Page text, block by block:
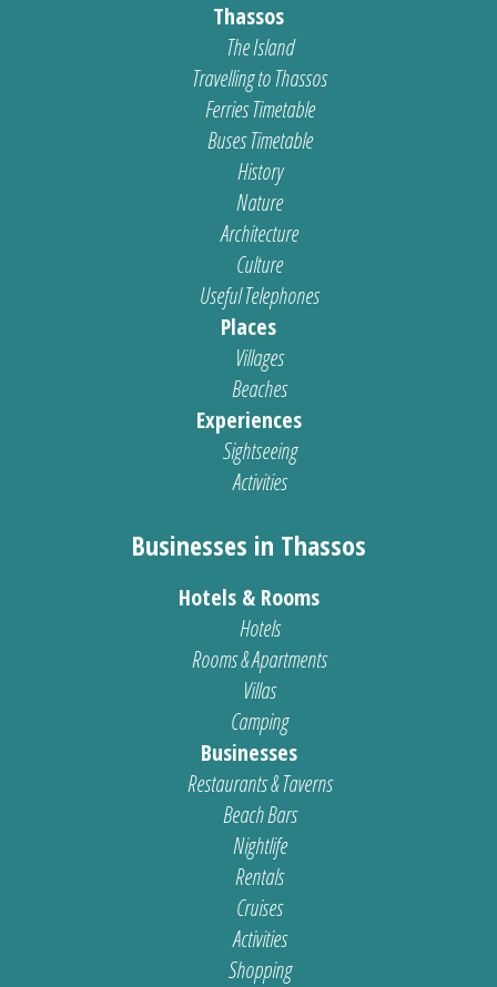
Thassos
The Island
Travelling to Thassos
Ferries Timetable
Buses Timetable
History
Nature
Architecture
Culture
Useful Telephones
Places
Villages
Beaches
Experiences
Sightseeing
Activities
Businesses in Thassos
Hotels & Rooms
Hotels
Rooms & Apartments
Villas
Camping
Businesses
Restaurants & Taverns
Beach Bars
Nightlife
Rentals
Cruises
Activities
Shopping